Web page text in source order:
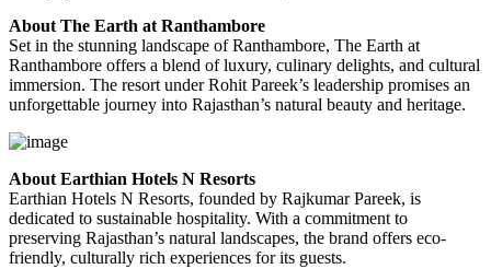
About The Earth at Ranthambore
Set in the stunning landscape of Ranthambore, The Earth at
Ranthambore offers a blend of luxury, culinary delights, and cultural
immersion. The resort under Rohit Pareek’s leadership promises an
unforgettable journey into Rajasthan’s natural beauty and heritage.
About Earthian Hotels N Resorts
Earthian Hotels N Resorts, founded by Rajkumar Pareek, is
dedicated to sustainable hospitality. With a commitment to
preserving Rajasthan’s natural landscapes, the brand offers eco-
friendly, culturally rich experiences for its guests.